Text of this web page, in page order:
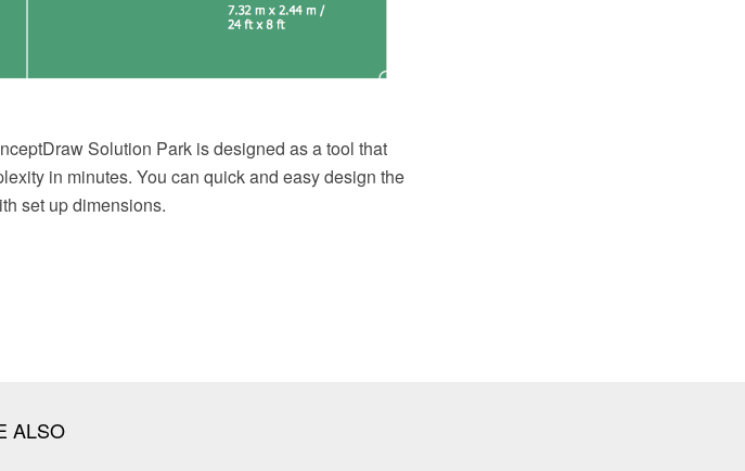
Solution Park is designed as a tool that
in minutes. You can quick and easy design the
set up dimensions.